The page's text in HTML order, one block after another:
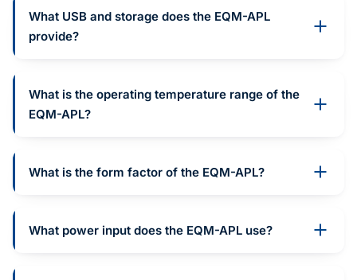
What USB and storage does the EQM-APL
provide?
What is the operating temperature range of the
EQM-APL?
What is the form factor of the EQM-APL?
What power input does the EQM-APL use?